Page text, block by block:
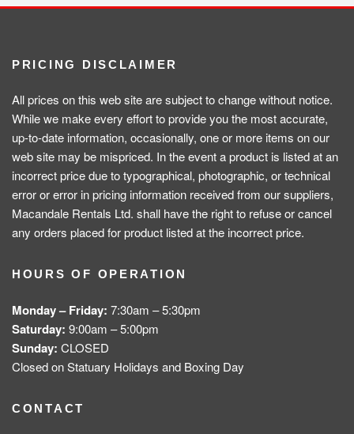
PRICING DISCLAIMER
All prices on this web site are subject to change without notice.
While we make every effort to provide you the most accurate,
up-to-date information, occasionally, one or more items on our
web site may be mispriced. In the event a product is listed at an
incorrect price due to typographical, photographic, or technical
error or error in pricing information received from our suppliers,
Macandale Rentals Ltd. shall have the right to refuse or cancel
any orders placed for product listed at the incorrect price.
HOURS OF OPERATION
Monday – Friday: 7:30am – 5:30pm
Saturday: 9:00am – 5:00pm
Sunday: CLOSED
Closed on Statuary Holidays and Boxing Day
CONTACT